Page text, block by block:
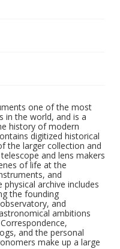
one of the most
in the world, and is a
history of modern
digitized historical
the larger collection and
and lens makers
of life at the
and
archive includes
the founding
and
ambitions
and the personal
make up a large